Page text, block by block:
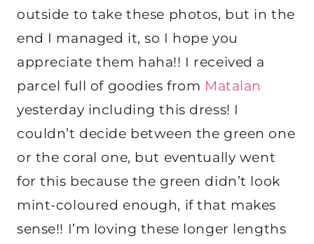
outside to take these photos, but in the
end I managed it, so I hope you
appreciate them haha!! I received a
parcel full of goodies from Matalan
yesterday including this dress! I
couldn’t decide between the green one
or the coral one, but eventually went
for this because the green didn’t look
mint-coloured enough, if that makes
sense!! I’m loving these longer lengths